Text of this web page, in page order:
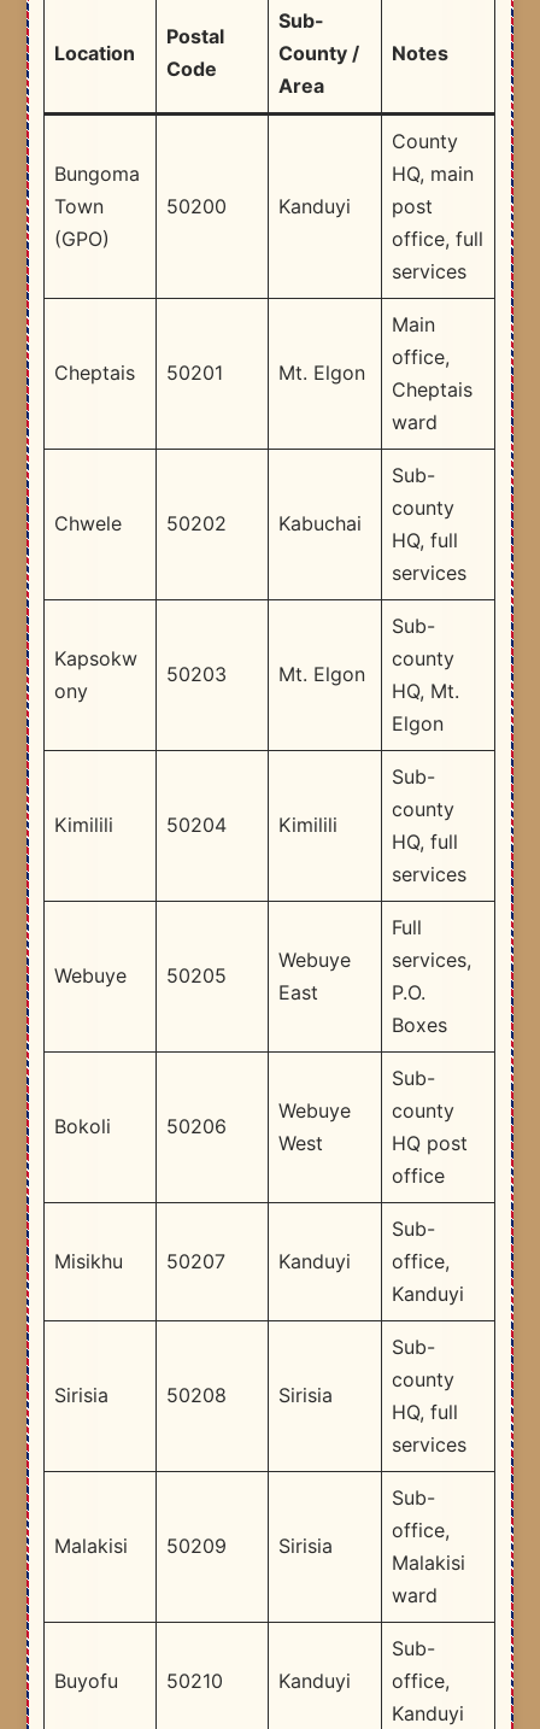
Location
Postal
Code
Sub-
County /
Area
Notes
Bungoma
Town
(GPO)
50200 Kanduyi
County
HQ, main
post
office, full
services
Cheptais 50201 Mt. Elgon
Main
office,
Cheptais
ward
Chwele 50202 Kabuchai
Sub-
county
HQ, full
services
Kapsokw
ony
50203 Mt. Elgon
Sub-
county
HQ, Mt.
Elgon
Kimilili 50204 Kimilili
Sub-
county
HQ, full
services
Webuye 50205
Webuye
East
Full
services,
P.O.
Boxes
Bokoli 50206
Webuye
West
Sub-
county
HQ post
office
Misikhu 50207 Kanduyi
Sub-
office,
Kanduyi
Sirisia 50208 Sirisia
Sub-
county
HQ, full
services
Malakisi 50209 Sirisia
Sub-
office,
Malakisi
ward
Buyofu 50210 Kanduyi
Sub-
office,
Kanduyi